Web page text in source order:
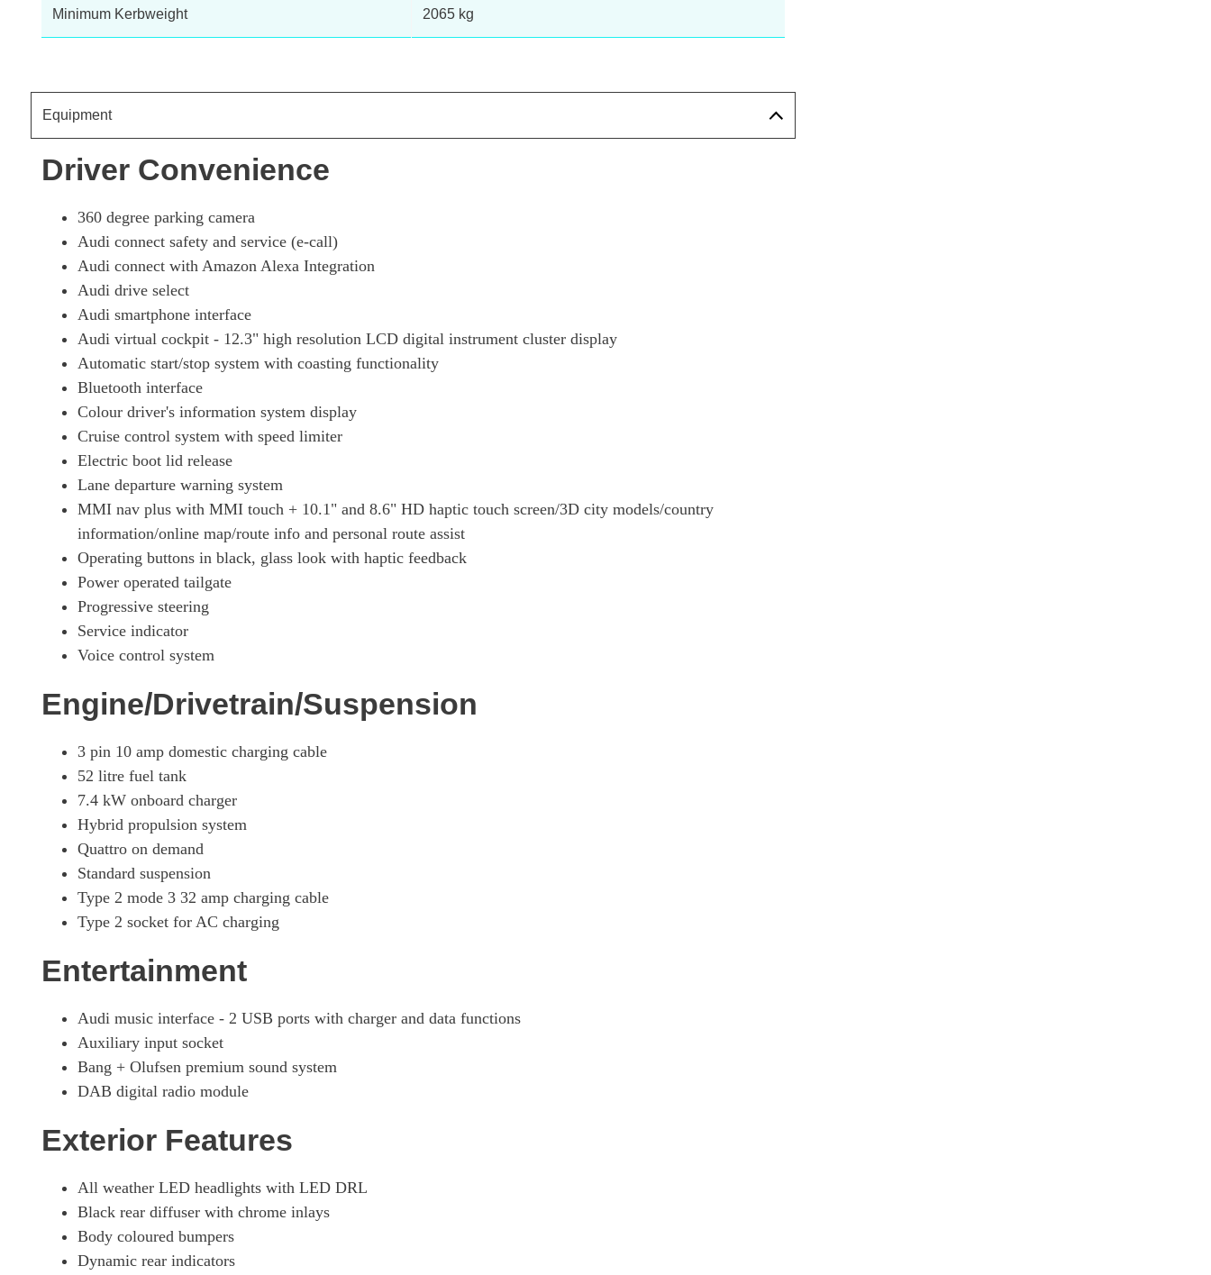
Minimum Kerbweight 2065 kg
Equipment
Driver Convenience
360 degree parking camera
Audi connect safety and service (e-call)
Audi connect with Amazon Alexa Integration
Audi drive select
Audi smartphone interface
Audi virtual cockpit - 12.3" high resolution LCD digital instrument cluster display
Automatic start/stop system with coasting functionality
Bluetooth interface
Colour driver's information system display
Cruise control system with speed limiter
Electric boot lid release
Lane departure warning system
MMI nav plus with MMI touch + 10.1" and 8.6" HD haptic touch screen/3D city models/country
information/online map/route info and personal route assist
Operating buttons in black, glass look with haptic feedback
Power operated tailgate
Progressive steering
Service indicator
Voice control system
Engine/Drivetrain/Suspension
3 pin 10 amp domestic charging cable
52 litre fuel tank
7.4 kW onboard charger
Hybrid propulsion system
Quattro on demand
Standard suspension
Type 2 mode 3 32 amp charging cable
Type 2 socket for AC charging
Entertainment
Audi music interface - 2 USB ports with charger and data functions
Auxiliary input socket
Bang + Olufsen premium sound system
DAB digital radio module
Exterior Features
All weather LED headlights with LED DRL
Black rear diffuser with chrome inlays
Body coloured bumpers
Dynamic rear indicators